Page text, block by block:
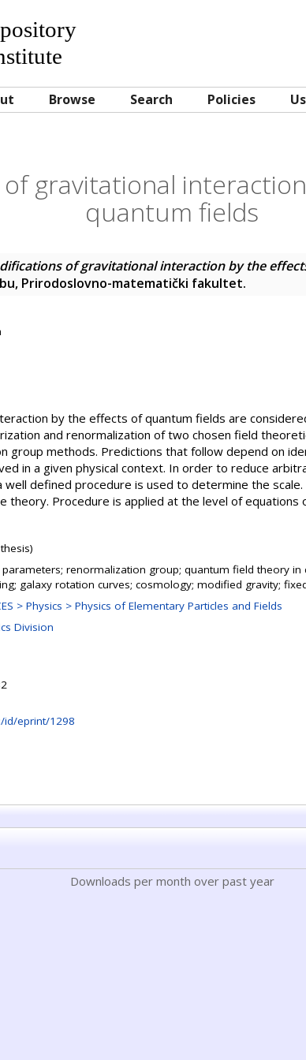
Browse Search Policies
gravitational
quantum fields
of gravitational interaction by the
Prirodoslovno-matematički fakultet.
by the effects of quantum fields are
and renormalization of two chosen field
group methods. Predictions that follow depend on
in a given physical context. In order to reduce
well defined procedure is used to determine the
theory. Procedure is applied at the level of equations
renormalization group; quantum field theory in
galaxy rotation curves; cosmology; modified gravity;
> Physics > Physics of Elementary Particles and Fields
Division
id/eprint/1298
Downloads per month over past year